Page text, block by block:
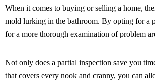
When it comes to buying or selling a home,
mold lurking in the bathroom. By opting for a
for a more thorough examination of problem
Not only does a partial inspection save you
that covers every nook and cranny, you can